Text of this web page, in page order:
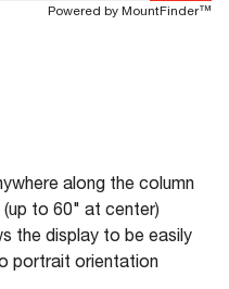
Powered by MountFinder™
along the column
to 60" at center)
the display to be easily
portrait orientation